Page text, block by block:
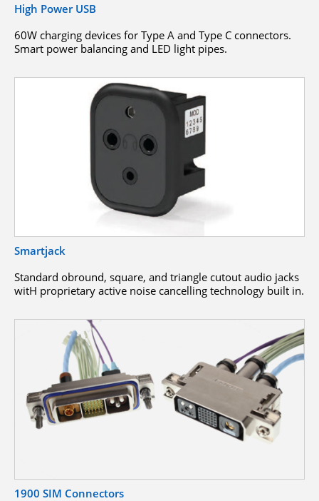
High Power USB
60W charging devices for Type A and Type C connectors.
Smart power balancing and LED light pipes.
Smartjack
Standard obround, square, and triangle cutout audio jacks
witH proprietary active noise cancelling technology built in.
1900 SIM Connectors